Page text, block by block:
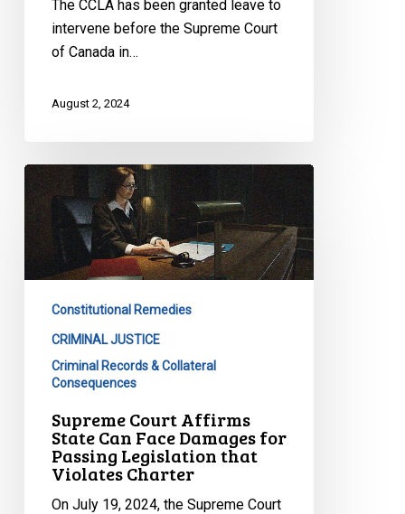
Emergency
Medical
The CCLA has been granted leave to
intervene before the Supreme Court
of Canada in…
August 2, 2024
Supreme
Court
Affirms
State
Damages
Passing
Legislation
Violates
Charter
Constitutional Remedies
CRIMINAL JUSTICE
Criminal Records & Collateral
Consequences
Supreme Court Affirms
State Can Face Damages for
Passing Legislation that
Violates Charter
On July 19, 2024, the Supreme Court